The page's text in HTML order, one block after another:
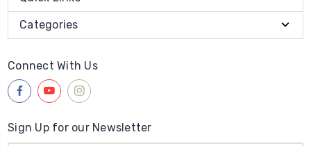
Categories
Connect With Us
Sign Up for our Newsletter